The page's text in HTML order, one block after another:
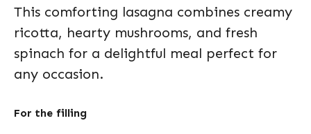
This comforting lasagna combines creamy
ricotta, hearty mushrooms, and fresh
spinach for a delightful meal perfect for
any occasion.
For the filling